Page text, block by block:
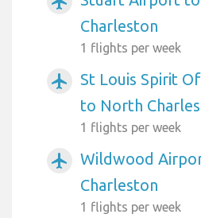
Charleston
1 flights per week
airplanemode_active
St Louis Spirit
to North
1 flights per week
airplanemode_active
Wildwood
Charleston
1 flights per week